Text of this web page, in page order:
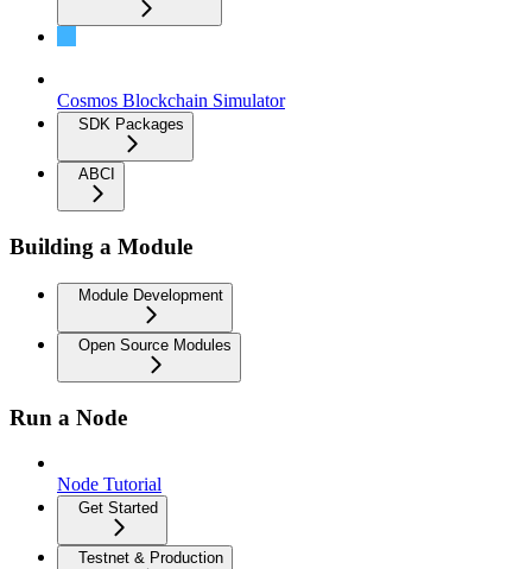
Cosmos Blockchain Simulator
SDK Packages
ABCI
Building a Module
Module Development
Open Source Modules
Run a Node
Node Tutorial
Get Started
Testnet & Production